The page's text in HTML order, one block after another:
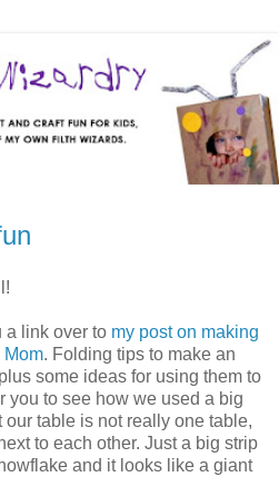
a link over to my post on making
Mom. Folding tips to make an
some ideas for using them to
you to see how we used a big
table is not really one table,
to each other. Just a big strip
and it looks like a giant